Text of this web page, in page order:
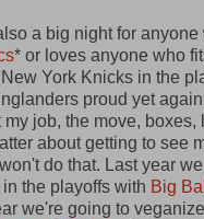
a big night for
* or loves anyone who
York Knicks in the
proud yet
job, the move, boxes,
about getting to see
do that. Last year
the playoffs with Big
we're going to